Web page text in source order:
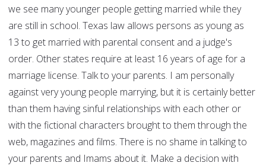
we see many younger people getting married while they
are still in school. Texas law allows persons as young as
13 to get married with parental consent and a judge's
order. Other states require at least 16 years of age for a
marriage license. Talk to your parents. I am personally
against very young people marrying, but it is certainly better
than them having sinful relationships with each other or
with the fictional characters brought to them through the
web, magazines and films. There is no shame in talking to
your parents and Imams about it. Make a decision with